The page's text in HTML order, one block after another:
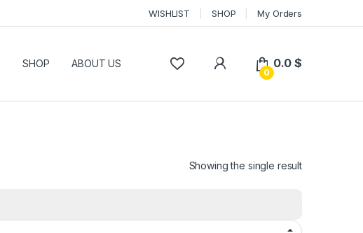
WISHLIST SHOP My Orders
SHOP ABOUT US
0
0.0$
Showing the single result